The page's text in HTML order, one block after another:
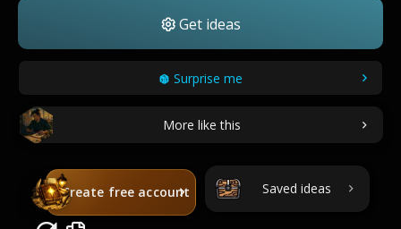
Get ideas
Surprise me
More like this
Create free account Saved ideas